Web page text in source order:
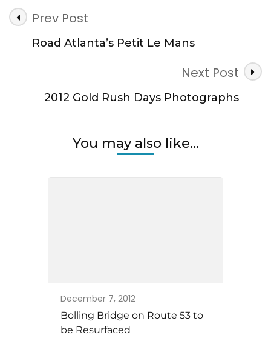
Post
Navigation
Prev Post
Road Atlanta’s Petit Le Mans
Next Post
2012 Gold Rush Days Photographs
You may also like...
December 7, 2012
Bolling Bridge on Route 53 to
be Resurfaced